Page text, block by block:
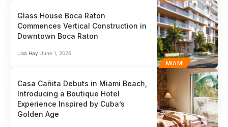
MIAMI
Glass House Boca Raton
Commences Vertical Construction in
Downtown Boca Raton
Lisa Hay June 1, 2026
Casa Cañita Debuts in Miami Beach,
Introducing a Boutique Hotel
Experience Inspired by Cuba’s
Golden Age